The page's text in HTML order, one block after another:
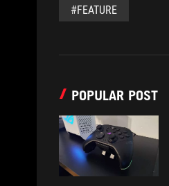
#FEATURE
POPULAR POST